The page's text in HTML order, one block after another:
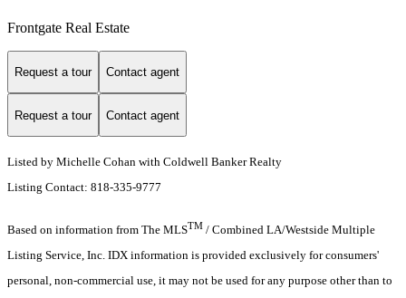
Frontgate Real Estate
Request a tour Contact agent
Request a tour Contact agent
Listed by Michelle Cohan with Coldwell Banker Realty
Listing Contact: 818-335-9777
Based on information from The MLSTM / Combined LA/Westside Multiple
Listing Service, Inc. IDX information is provided exclusively for consumers'
personal, non-commercial use, it may not be used for any purpose other than to